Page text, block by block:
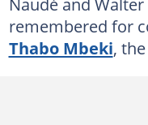
remembered for
Thabo Mbeki,